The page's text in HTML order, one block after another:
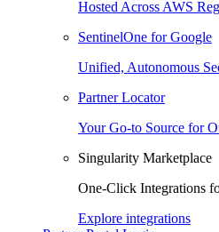
Hosted Across AWS
SentinelOne for Google
Unified, Autonomous
Partner Locator
Your Go-to Source for
Singularity Marketplace
One-Click Integrations
Explore integrations